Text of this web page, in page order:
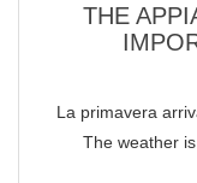
THE
La primavera
The weather